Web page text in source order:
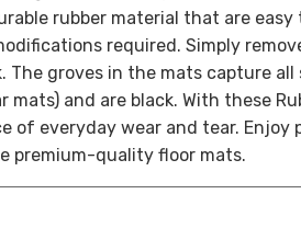
rubber material that are easy
required. Simply
The groves in the mats capture all
and are black. With these
everyday wear and tear. Enjoy
premium-quality floor mats.